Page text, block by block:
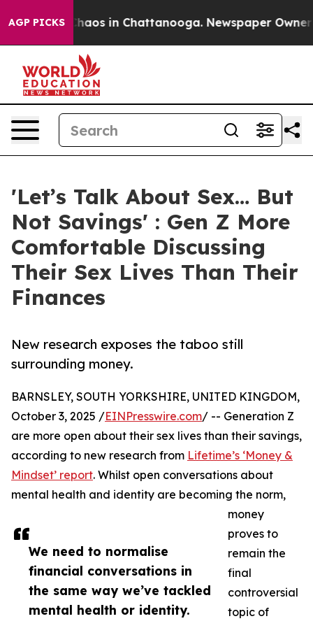
AGP PICKSChaos in Chattanooga. Newspaper Owner
'Let’s Talk About Sex… But
Not Savings' : Gen Z More
Comfortable Discussing
Their Sex Lives Than Their
Finances
New research exposes the taboo still
surrounding money.
We need to normalise
financial conversations in
the same way we’ve tackled
mental health or identity.
BARNSLEY, SOUTH YORKSHIRE, UNITED KINGDOM,
October 3, 2025 /EINPresswire.com/ -- Generation Z
are more open about their sex lives than their savings,
according to new research from Lifetime’s ‘Money &
Mindset’ report. Whilst open conversations about
mental health and identity are becoming the norm,
money
proves to
remain the
final
controversial
topic of